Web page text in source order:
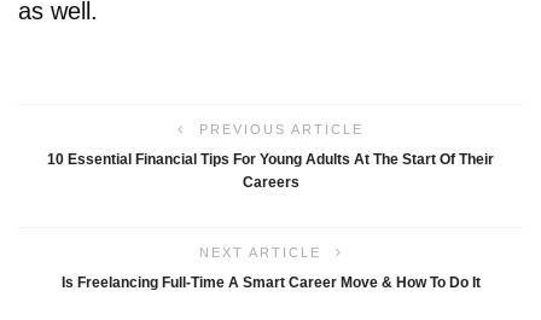
as well.
PREVIOUS ARTICLE
10 Essential Financial Tips For Young Adults At The Start Of Their
Careers
NEXT ARTICLE
Is Freelancing Full-Time A Smart Career Move & How To Do It